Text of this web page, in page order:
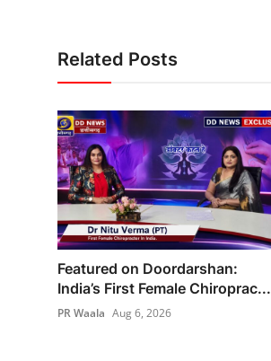
Related Posts
Featured on Doordarshan:
India’s First Female Chiroprac...
PR Waala Aug 6, 2026